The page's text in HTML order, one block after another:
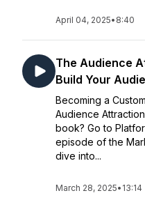
April 04, 2025• 8:40
The Audience
Build Your
Becoming a
Audience
book? Go to
episode of the
dive into...
March 28, 2025• 13:14